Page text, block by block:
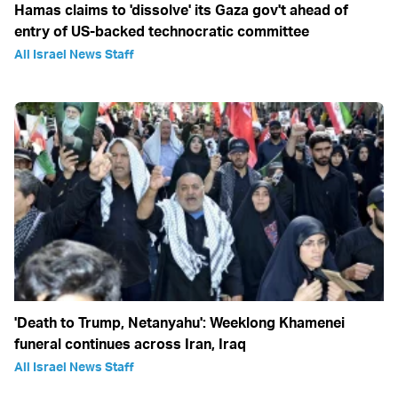
Hamas claims to 'dissolve' its Gaza gov't ahead of
entry of US-backed technocratic committee
All Israel News Staff
'Death to Trump, Netanyahu': Weeklong Khamenei
funeral continues across Iran, Iraq
All Israel News Staff